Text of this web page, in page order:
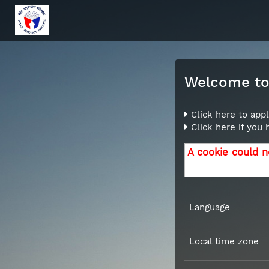
Welcome
Click here to
Click here if you
A cookie could
Language
Local time zone